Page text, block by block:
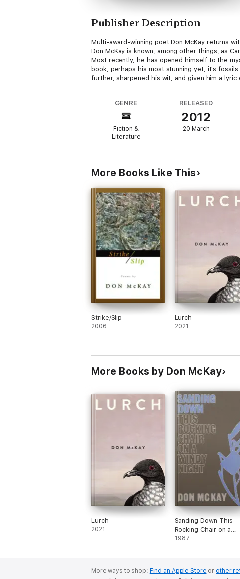
Publisher Description
Multi-award-winning poet Don McKay returns
Don McKay is known, among other things, as
Most recently, he has opened himself to the
book, perhaps his most stunning yet, it's
further, sharpened his wit, and given him a
GENRE
Fiction &
Literature
RELEASED
2012
20 March
More Books Like This
Strike/Slip
2006
Lurch
2021
More Books by Don McKay
Lurch
2021
Sanding Down This
Rocking Chair on a
Windy Night
1987
More ways to shop: Find an Apple Store or other